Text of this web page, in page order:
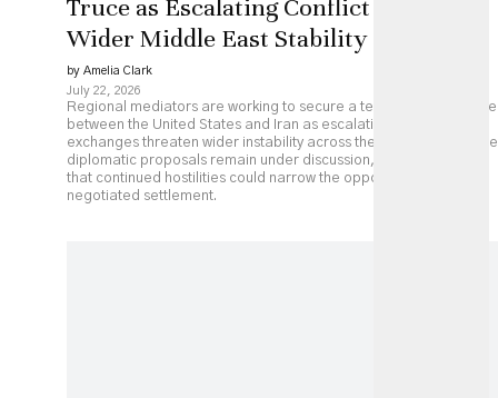
Truce as Escalating Conflict Threatens
Wider Middle East Stability
by Amelia Clark
July 22, 2026
Regional mediators are working to secure a temporary ceasefire
between the United States and Iran as escalating military
exchanges threaten wider instability across the Middle East. While
diplomatic proposals remain under discussion, analysts caution
that continued hostilities could narrow the opportunity for a
negotiated settlement.